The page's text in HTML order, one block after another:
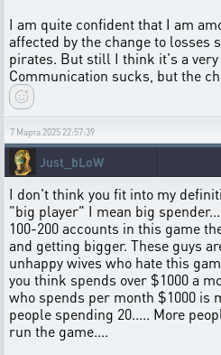
I am quite confident that I am
affected by the change to losses
pirates. But still I think it's a very
Communication sucks, but the
7 Марта 2025 22:57:39
Just_bLoW
I don't think you fit into my
"big player" I mean big
100-200 accounts in this game
and getting bigger. These guys
unhappy wives who hate this
you think spends over $1000 a
who spends per month $1000 is
people spending 20..... More
run the game....